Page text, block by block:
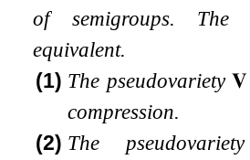
of semigroups. The
equivalent.
(1) The pseudovariety𝐕
compression.
(2) The